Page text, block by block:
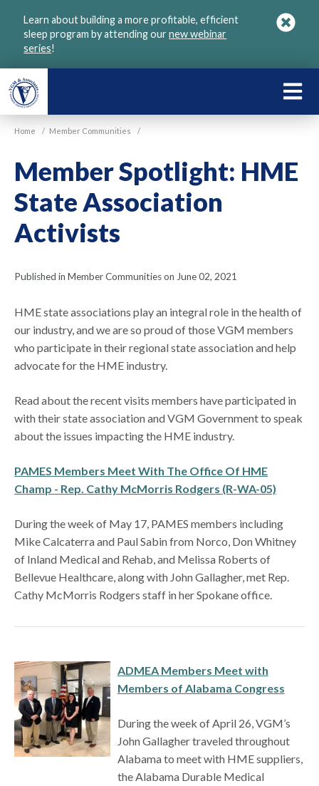
Learn about building a more profitable, efficient
sleep program by attending ournew webinar
series!
Home / Member Communities /
Member Spotlight: HME
State Association
Activists
Published in Member Communities on June 02, 2021
HME state associations play an integral role in the health of
our industry, and we are so proud of those VGM members
who participate in their regional state association and help
advocate for the HME industry.
Read about the recent visits members have participated in
with their state association and VGM Government to speak
about the issues impacting the HME industry.
PAMES Members Meet With The Office Of HME
Champ - Rep. Cathy McMorris Rodgers (R-WA-05)
During the week of May 17, PAMES members including
Mike Calcaterra and Paul Sabin from Norco, Don Whitney
of Inland Medical and Rehab, and Melissa Roberts of
Bellevue Healthcare, along with John Gallagher, met Rep.
Cathy McMorris Rodgers staff in her Spokane office.
ADMEA Members Meet with
Members of Alabama Congress
During the week of April 26, VGM’s
John Gallagher traveled throughout
Alabama to meet with HME suppliers,
the Alabama Durable Medical